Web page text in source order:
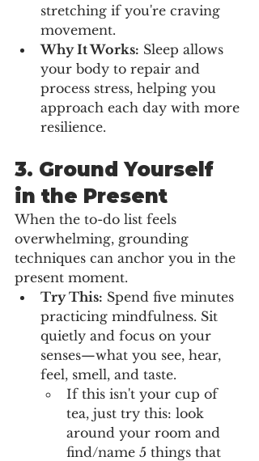
stretching if you're craving
movement.
Why It Works: Sleep allows
your body to repair and
process stress, helping you
approach each day with more
resilience.
3. Ground Yourself
in the Present
When the to-do list feels
overwhelming, grounding
techniques can anchor you in the
present moment.
Try This: Spend five minutes
practicing mindfulness. Sit
quietly and focus on your
senses—what you see, hear,
feel, smell, and taste.
If this isn't your cup of
tea, just try this: look
around your room and
find/name 5 things that